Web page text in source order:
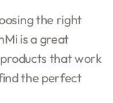
the right
is a great
that work
the perfect